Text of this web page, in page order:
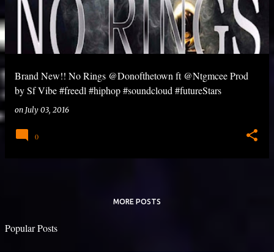
Brand New!! No Rings @Donofthetown ft @Ntgmcee Prod
by Sf Vibe #freedl #hiphop #soundcloud #futureStars
on July 03, 2016
0
MORE POSTS
Popular Posts